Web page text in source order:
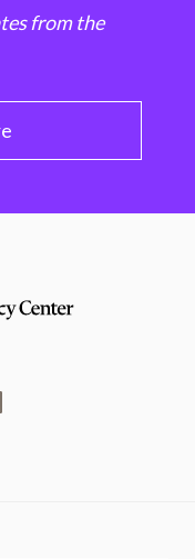
from the